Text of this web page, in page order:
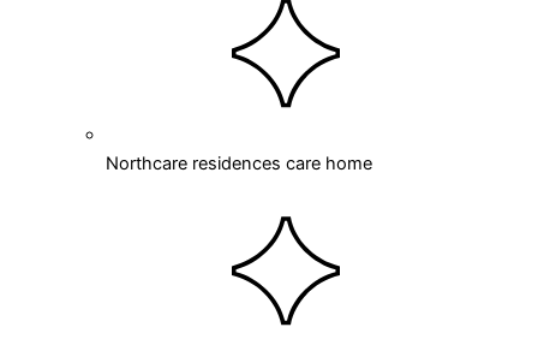
Northcare residences care home